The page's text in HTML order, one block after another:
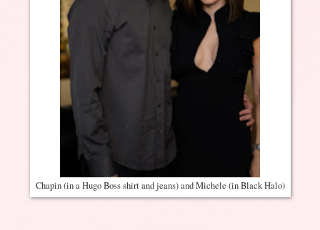
Chapin (in a Hugo Boss shirt and jeans) and Michele (in Black Halo)